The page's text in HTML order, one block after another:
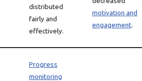
distributed
fairly and
effectively.
motivation and
engagement.
Progress
monitoring